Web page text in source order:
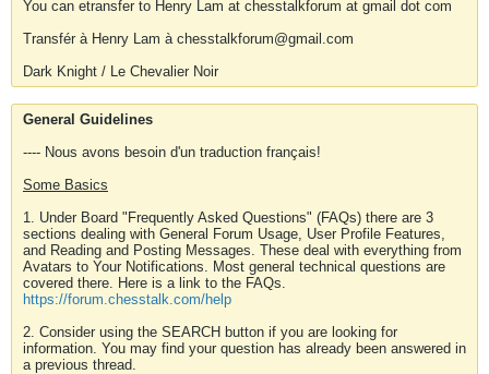
You can etransfer to Henry Lam at chesstalkforum at gmail dot com
Transfér à Henry Lam à chesstalkforum@gmail.com
Dark Knight / Le Chevalier Noir
General Guidelines
---- Nous avons besoin d'un traduction français!
Some Basics
1. Under Board "Frequently Asked Questions" (FAQs) there are 3
sections dealing with General Forum Usage, User Profile Features,
and Reading and Posting Messages. These deal with everything from
Avatars to Your Notifications. Most general technical questions are
covered there. Here is a link to the FAQs.
https://forum.chesstalk.com/help
2. Consider using the SEARCH button if you are looking for
information. You may find your question has already been answered in
a previous thread.